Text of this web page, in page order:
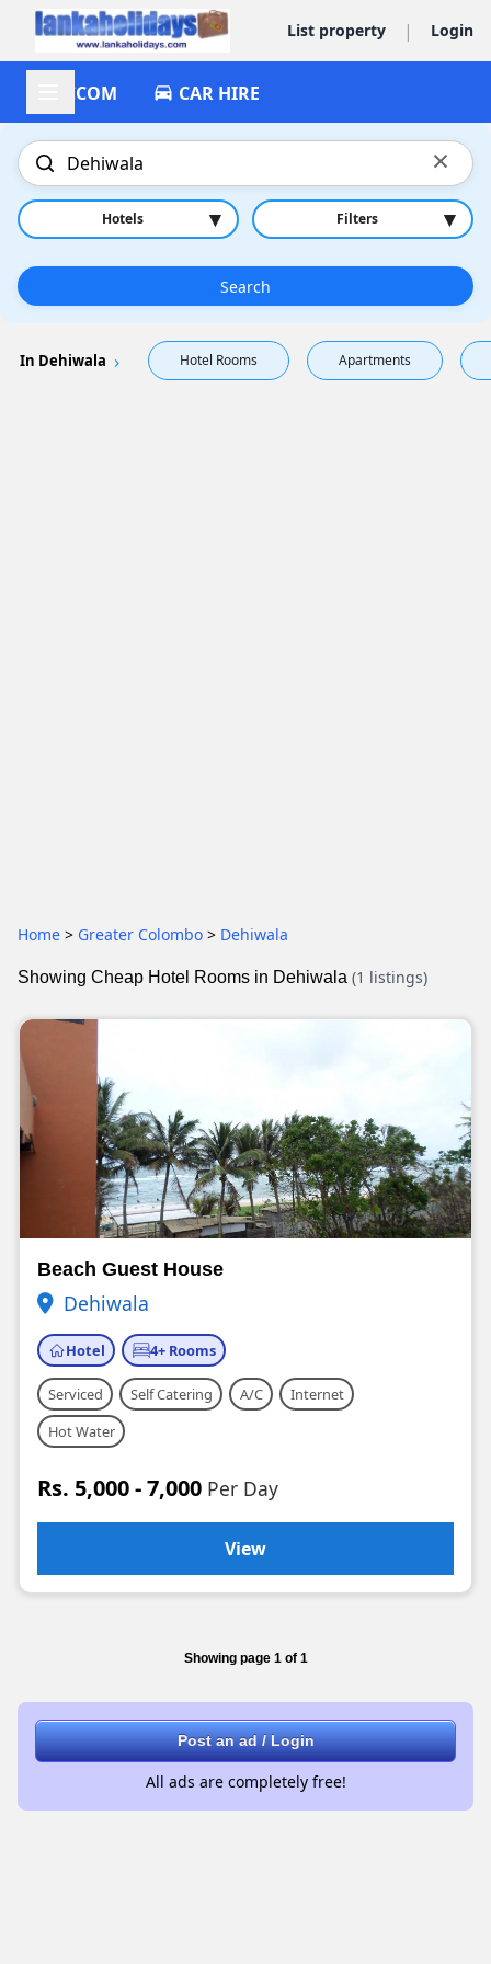
List property | Login
ACCOM CAR HIRE
×
Hotels ▾ Filters ▾
Search
In Dehiwala Hotel Rooms Apartments
Home > Greater Colombo > Dehiwala
Showing Cheap Hotel Rooms in Dehiwala (1 listings)
Beach Guest House
Dehiwala
Hotel 4+ Rooms
Serviced Self Catering A/C
Internet
Hot Water
Rs. 5,000 - 7,000 Per Day
View
Showing page 1 of 1
Post an ad / Login
All ads are completely free!